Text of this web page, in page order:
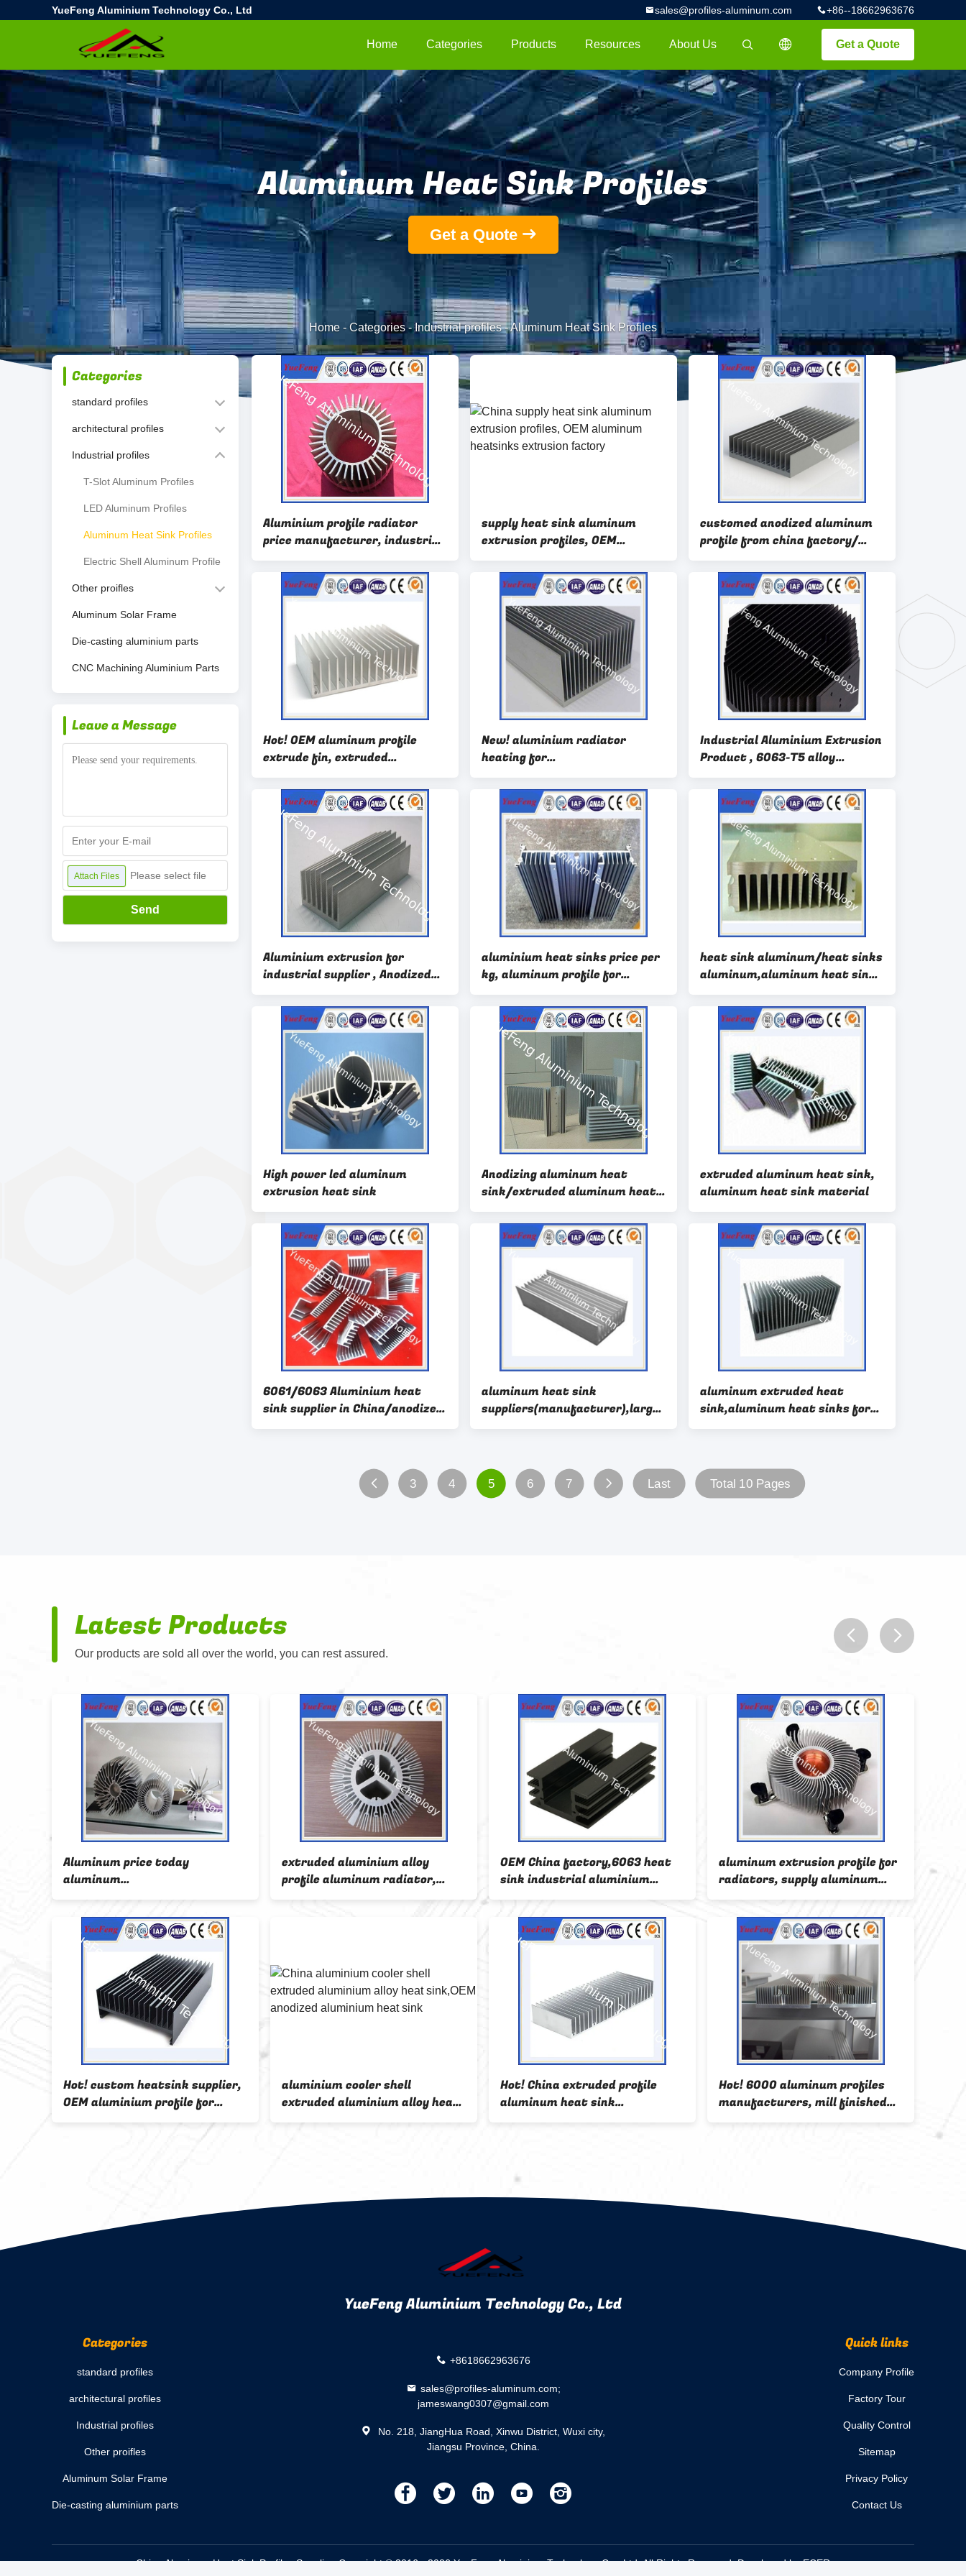
YueFeng Aluminium Technology Co., Ltd +86--18662963676
sales@profiles-aluminum.com
Get a Quote
描述
Home Categories Products Resources About Us
Aluminum Heat Sink Profiles
Get a Quote
Home - Categories-Industrial profiles-Aluminum Heat Sink Profiles
Categories
standard profiles
architectural profiles
Industrial profiles
T-Slot Aluminum Profiles
LED Aluminum Profiles
Aluminum Heat Sink Profiles
Electric Shell Aluminum Profile
Other proifles
Aluminum Solar Frame
Die-casting aluminium parts
CNC Machining Aluminium Parts
Leave a Message
Attach Files Please select file
Send
Aluminium profile radiator
price manufacturer, industrial
extrusion aluminium heatsink
supply heat sink aluminum
extrusion profiles, OEM
aluminum heatsinks extrusion
factory
customed anodized aluminum
profile from china factory/
aluminium heatsink profiles
Hot! OEM aluminum profile
extrude fin, extruded
aluminum heatsink profile for
lighting
New! aluminium radiator
heating for
car/led/computor,die cast
aluminium radiator cnc
Industrial Aluminium Extrusion
Product , 6063-T5 alloy
Industrial Aluminium Heatsink
Aluminium extrusion for
industrial supplier , Anodized
Extruded Aluminium Heatsink
aluminium heat sinks price per
kg, aluminum profile for
architecture factory
heat sink aluminum/heat sinks
aluminum,aluminum heat sink
suppliers
High power led aluminum
extrusion heat sink
Anodizing aluminum heat
sink/extruded aluminum heat
sinks
extruded aluminum heat sink,
aluminum heat sink material
6061/6063 Aluminium heat
sink supplier in China/anodized
aluminium extruded for
aluminum heat sink
suppliers(manufacturer),large
aluminum heat sink
aluminum extruded heat
sink,aluminum heat sinks for
sale,aluminum heat sink design
3 4 5 6 7 Last Total 10 Pages
Latest Products
Our products are sold all over the world, you can rest assured.
Aluminum price today
aluminum
manufacturing,aluminium
price per kilo,aluminum
radiation
extruded aluminium alloy
profile aluminum radiator,
trapezoid radiator aluminium
OEM China factory,6063 heat
sink industrial aluminium
profile
aluminum extrusion profile for
radiators, supply aluminum
radiator extrusion, OEM
aluminum
Hot! custom heatsink supplier,
OEM aluminium profile for
heatsinks
aluminium cooler shell
extruded aluminium alloy heat
sink,OEM anodized aluminium
Hot! China extruded profile
aluminum heat sink
manufacturer
Hot! 6000 aluminum profiles
manufacturers, mill finished
aluminium extrusion for cooler
YueFeng Aluminium Technology Co., Ltd
Categories
standard profiles
architectural profiles
Industrial profiles
Other proifles
Aluminum Solar Frame
Die-casting aluminium parts
+8618662963676
sales@profiles-aluminum.com;
jameswang0307@gmail.com
No. 218, JiangHua Road, Xinwu District, Wuxi city,
Jiangsu Province, China.
述
述
述
述
述
Quick links
Company Profile
Factory Tour
Quality Control
Sitemap
Privacy Policy
Contact Us
China Aluminum Heat Sink Profiles Supplier.Copyright © 2016 - 2026 YueFeng Aluminium Technology Co., Ltd. All Rights Reserved. Developed byECER